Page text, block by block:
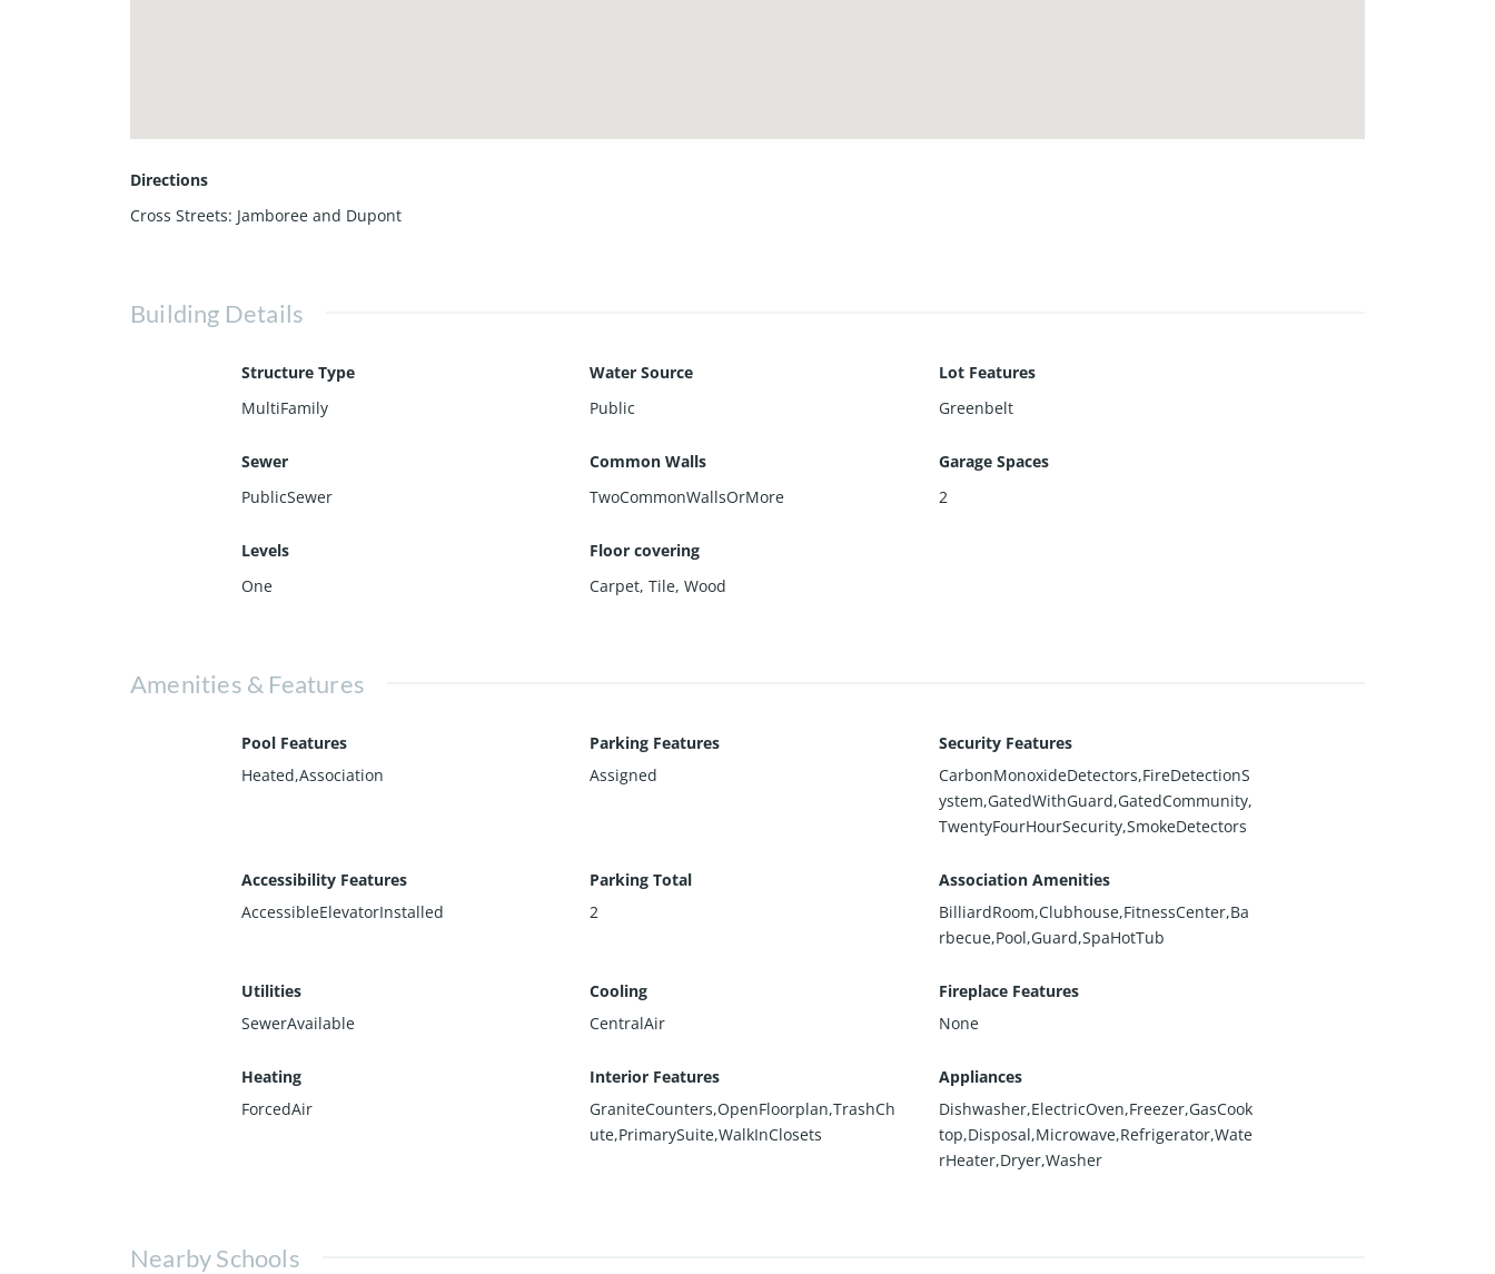
Directions
Cross Streets: Jamboree and Dupont
Building Details
Structure Type
MultiFamily
Water Source
Public
Lot Features
Greenbelt
Sewer
PublicSewer
Common Walls
TwoCommonWallsOrMore
Garage Spaces
2
Levels
One
Floor covering
Carpet,Tile,Wood
Amenities & Features
Pool Features
Heated,Association
Parking Features
Assigned
Security Features
CarbonMonoxideDetectors,FireDetectionS
ystem,GatedWithGuard,GatedCommunity,
TwentyFourHourSecurity,SmokeDetectors
Accessibility Features
AccessibleElevatorInstalled
Parking Total
2
Association Amenities
BilliardRoom,Clubhouse,FitnessCenter,Ba
rbecue,Pool,Guard,SpaHotTub
Utilities
SewerAvailable
Cooling
CentralAir
Fireplace Features
None
Heating
ForcedAir
Interior Features
GraniteCounters,OpenFloorplan,TrashCh
ute,PrimarySuite,WalkInClosets
Appliances
Dishwasher,ElectricOven,Freezer,GasCook
top,Disposal,Microwave,Refrigerator,Wate
rHeater,Dryer,Washer
Nearby Schools